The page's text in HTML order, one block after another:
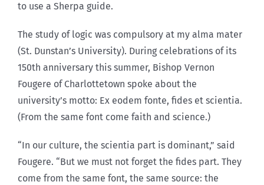
to use a Sherpa guide.
The study of logic was compulsory at my alma mater
(St. Dunstan’s University). During celebrations of its
150th anniversary this summer, Bishop Vernon
Fougere of Charlottetown spoke about the
university’s motto: Ex eodem fonte, fides et scientia.
(From the same font come faith and science.)
“In our culture, the scientia part is dominant,” said
Fougere. “But we must not forget the fides part. They
come from the same font, the same source: the